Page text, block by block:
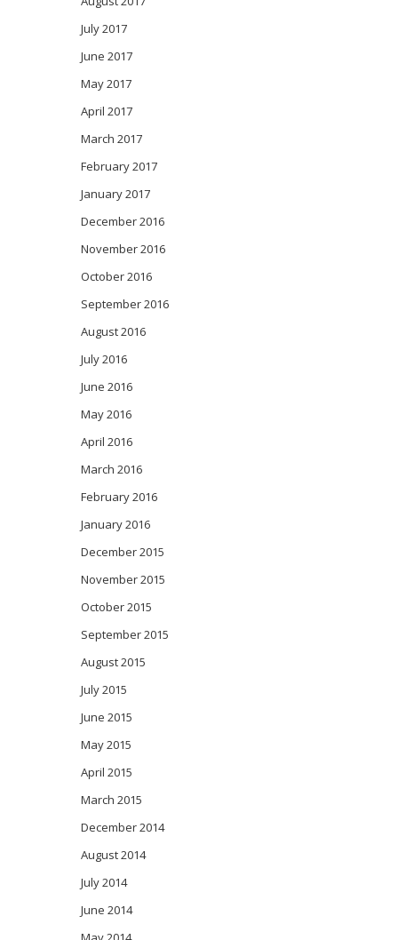
July 2017
June 2017
May 2017
April 2017
March 2017
February 2017
January 2017
December 2016
November 2016
October 2016
September 2016
August 2016
July 2016
June 2016
May 2016
April 2016
March 2016
February 2016
January 2016
December 2015
November 2015
October 2015
September 2015
August 2015
July 2015
June 2015
May 2015
April 2015
March 2015
December 2014
August 2014
July 2014
June 2014